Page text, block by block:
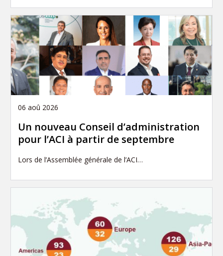
06 aoû 2026
Un nouveau Conseil d’administration
pour l’ACI à partir de septembre
Lors de l’Assemblée générale de l’ACI…